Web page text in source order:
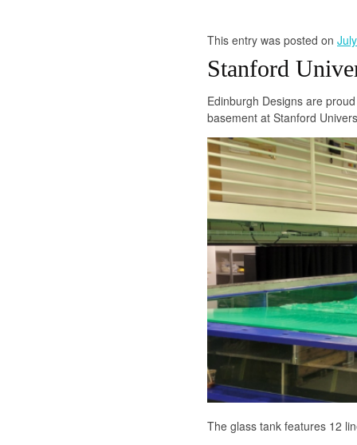
This entry was posted on
Stanford
Edinburgh Designs are
basement at Stanford
The glass tank features 12